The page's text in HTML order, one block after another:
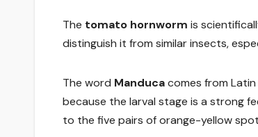
The tomato hornworm is
distinguish it from similar insects,
The word Manducacomes from
because the larval stage is a strong
to the five pairs of orange-yellow